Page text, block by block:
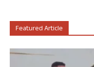
Featured Article